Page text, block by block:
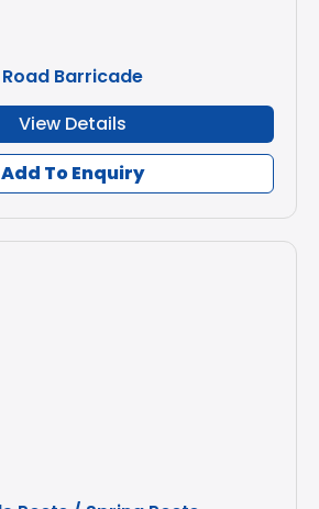
Road Barricade
View Details
Add To Enquiry